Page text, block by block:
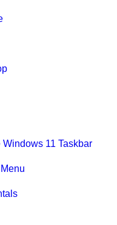
11 Taskbar